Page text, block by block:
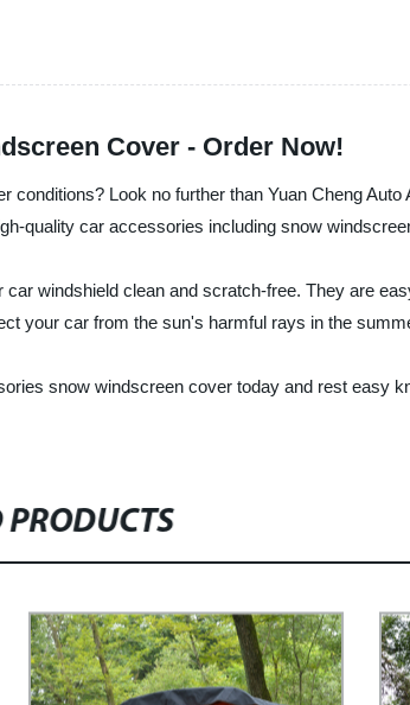
Cover - Order Now!
Look no further than Yuan Cheng
quality car accessories including snow
windshield clean and scratch-free. They are
your car from the sun's harmful rays in the
snow windscreen cover today and rest easy
PRODUCTS